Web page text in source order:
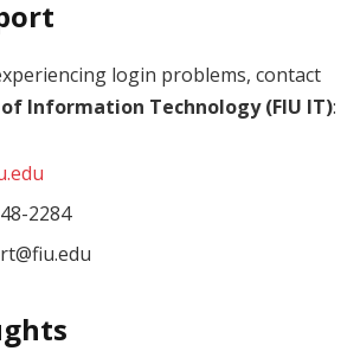
login problems, contact
of Information Technology (FIU IT):
2284